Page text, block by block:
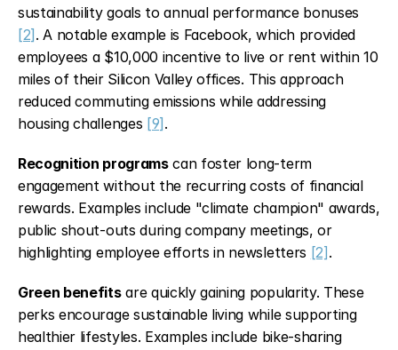
[2] . A notable example is Facebook, which provided
employees a $10,000 incentive to live or rent within 10
miles of their Silicon Valley offices. This approach
reduced commuting emissions while addressing
housing challenges [9] .
Recognition programs can foster long-term
engagement without the recurring costs of financial
rewards. Examples include "climate champion" awards,
public shout-outs during company meetings, or
highlighting employee efforts in newsletters [2] .
Green benefits are quickly gaining popularity. These
perks encourage sustainable living while supporting
healthier lifestyles. Examples include bike-sharing